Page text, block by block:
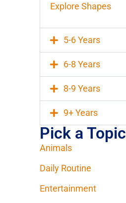
Explore Shapes
5-6 Years
6-8 Years
8-9 Years
9+ Years
Pick a Topic
Animals
Daily Routine
Entertainment